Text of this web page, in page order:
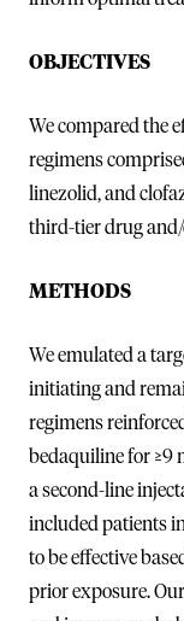
OBJECTIVES
We compared the
regimens
linezolid, and
third-tier drug
METHODS
We emulated a
initiating and
regimens
bedaquiline for ≥9
a second-line
included patients
to be effective
prior exposure.